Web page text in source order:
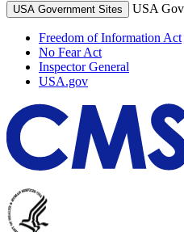
USA Government Sites USA
Freedom of Information Act
No Fear Act
Inspector General
USA.gov